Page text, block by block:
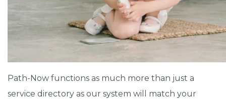
Path-Now functions as much more than just a
service directory as our system will match your